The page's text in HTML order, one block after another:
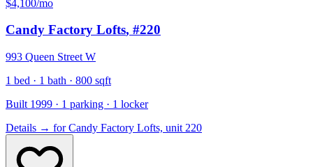
$4,100/mo
Candy Factory Lofts, #220
993 Queen Street W
1 bed · 1 bath · 800 sqft
Built 1999 · 1 parking · 1 locker
Details → for Candy Factory Lofts, unit 220